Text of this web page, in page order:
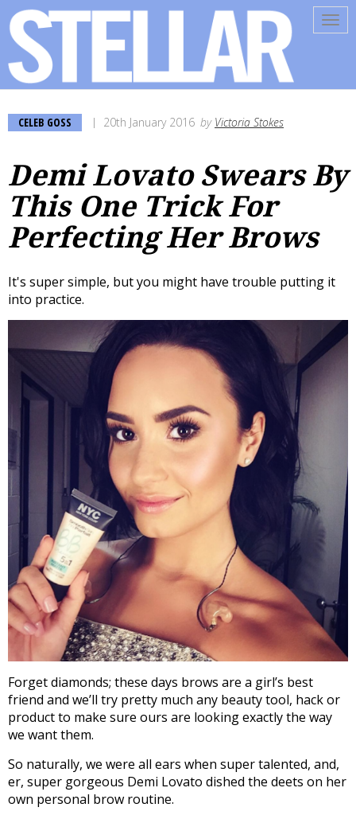
CELEB GOSS 20th January 2016 by Victoria Stokes
Demi Lovato Swears By
This One Trick For
Perfecting Her Brows
It's super simple, but you might have trouble putting it
into practice.
Forget diamonds; these days brows are a girl’s best
friend and we’ll try pretty much any beauty tool, hack or
product to make sure ours are looking exactly the way
we want them.
So naturally, we were all ears when super talented, and,
er, super gorgeous Demi Lovato dished the deets on her
own personal brow routine.